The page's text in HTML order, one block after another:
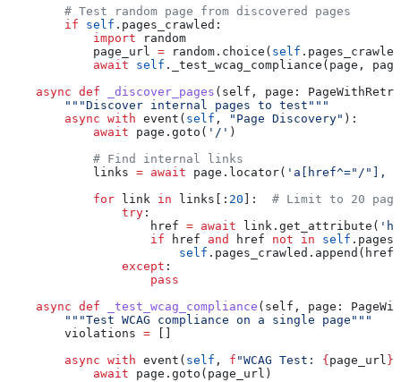
        # Test random page from discovered pages
        if
self .pages_crawled:
            import
random
            page_url
= random.choice( self
            await
self ._test_wcag_compliance(page,
    async
def _discover_pages ( self , page :
        """Discover internal pages to test"""
        async
with event( self , "Page Discovery" ):
            await
page.goto( '/' )
            # Find internal links
            links
= await page.locator( 'a[href^="/"],
            for
link in links[: 20 ]: # Limit to 20
                try
:
                    href
= await link.get_attribute(
                    if
href and href not in self
                        self
.pages_crawled.append(href)
                except
:
                    pass
    async
def _test_wcag_compliance ( self , page :
        """Test WCAG compliance on a single page"""
        violations
=
        async
with event( self , f "WCAG Test: { page_url }
            await
page.goto(page_url)